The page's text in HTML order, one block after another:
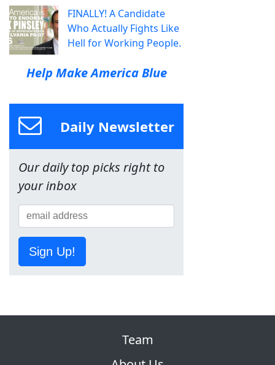
FINALLY! A Candidate
Who Actually Fights Like
Hell for Working People.
Help Make America Blue
Daily Newsletter
Our daily top picks right to
your inbox
Sign Up!
Team